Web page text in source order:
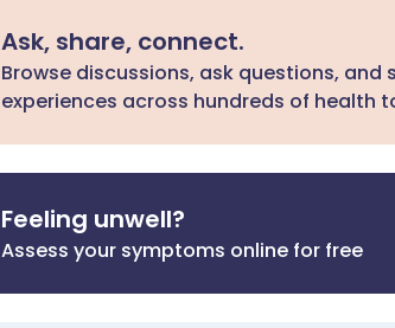
Ask, share, connect.
Browse discussions, ask questions, and
experiences across hundreds of health
Feeling unwell?
Assess your symptoms online for free